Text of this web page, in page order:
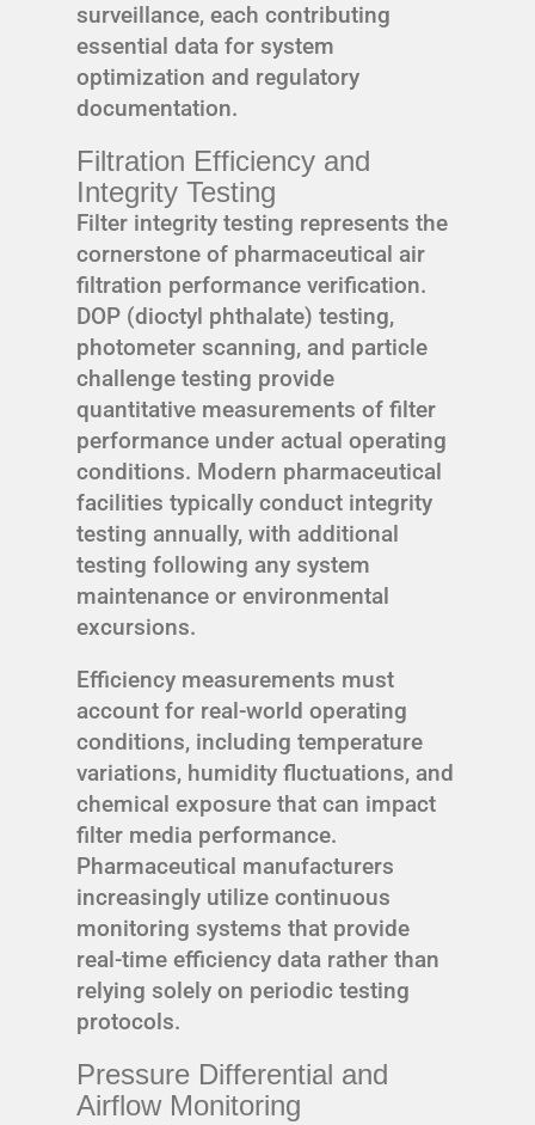
surveillance, each contributing
essential data for system
optimization and regulatory
documentation.
Filtration Efficiency and
Integrity Testing
Filter integrity testing represents the
cornerstone of pharmaceutical air
filtration performance verification.
DOP (dioctyl phthalate) testing,
photometer scanning, and particle
challenge testing provide
quantitative measurements of filter
performance under actual operating
conditions. Modern pharmaceutical
facilities typically conduct integrity
testing annually, with additional
testing following any system
maintenance or environmental
excursions.
Efficiency measurements must
account for real-world operating
conditions, including temperature
variations, humidity fluctuations, and
chemical exposure that can impact
filter media performance.
Pharmaceutical manufacturers
increasingly utilize continuous
monitoring systems that provide
real-time efficiency data rather than
relying solely on periodic testing
protocols.
Pressure Differential and
Airflow Monitoring